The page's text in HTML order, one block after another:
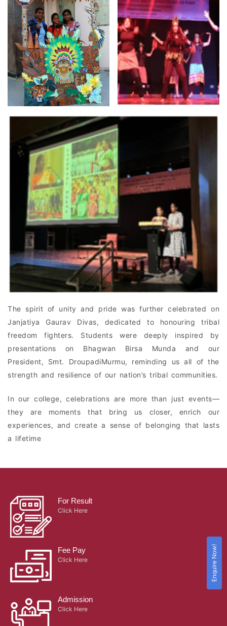
The spirit of unity and pride was further celebrated on
Janjatiya Gaurav Divas, dedicated to honouring tribal
freedom fighters. Students were deeply inspired by
presentations on Bhagwan Birsa Munda and our
President, Smt. DroupadiMurmu, reminding us all of the
strength and resilience of our nation’s tribal communities.
In our college, celebrations are more than just events—
they are moments that bring us closer, enrich our
experiences, and create a sense of belonging that lasts
a lifetime
For Result
Click Here
Fee Pay
Click Here
Admission
Click Here
Enquire Now!